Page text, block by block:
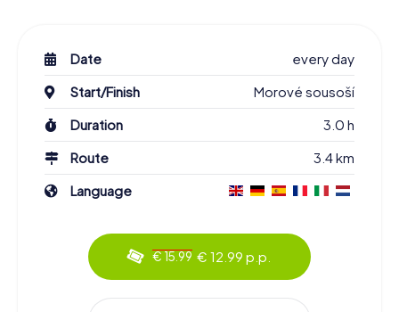
Date
every day
Start/Finish
Morové sousoší
Duration
3.0 h
Route
3.4 km
Language
€ 15.99 € 12.99 p.p.